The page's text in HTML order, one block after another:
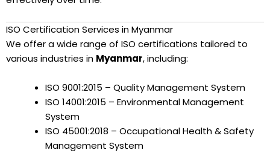
ISO Certification Services in Myanmar
We offer a wide range of ISO certifications tailored to
various industries in Myanmar, including:
ISO 9001:2015 – Quality Management System
ISO 14001:2015 – Environmental Management
System
ISO 45001:2018 – Occupational Health & Safety
Management System